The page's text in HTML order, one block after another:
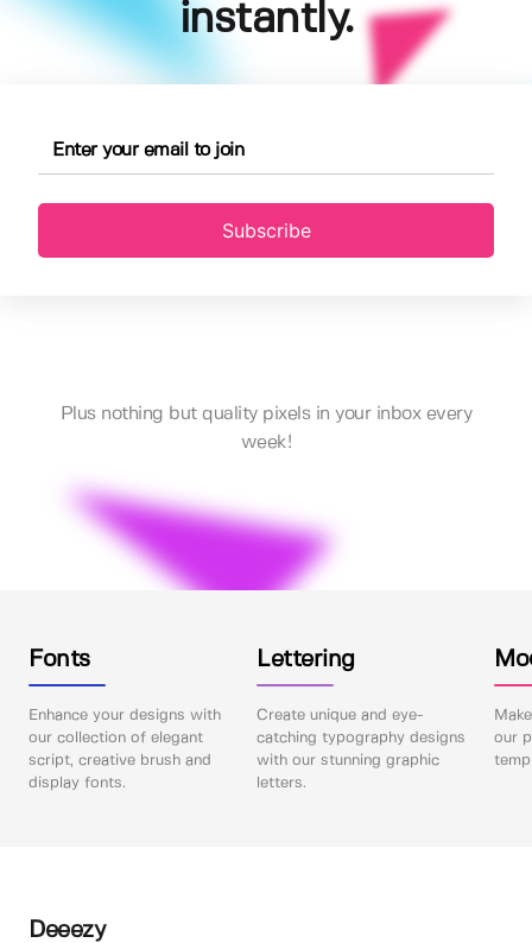
instantly.
Subscribe
Plus nothing but quality pixels in your inbox every
week!
Fonts
Enhance your designs with
our collection of elegant
script, creative brush and
display fonts.
Lettering
Create unique and eye-
catching typography designs
with our stunning graphic
letters.
our
Deeezy